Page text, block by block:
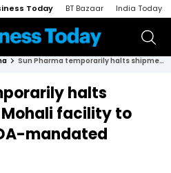
Today BT Bazaar India Today
Sun Pharma temporarily halts shipments from Mohali facility to implement US FDA-mandated measures
halts
facility to
mandated